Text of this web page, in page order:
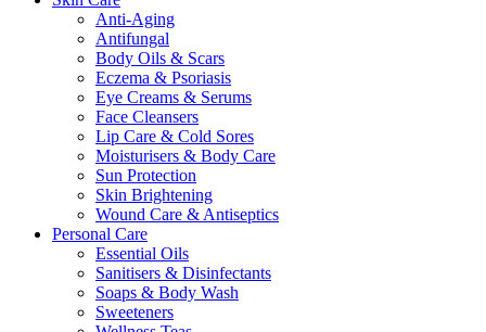
Anti-Aging
Antifungal
Body Oils & Scars
Eczema & Psoriasis
Eye Creams & Serums
Face Cleansers
Lip Care & Cold Sores
Moisturisers & Body Care
Sun Protection
Skin Brightening
Wound Care & Antiseptics
Personal Care
Essential Oils
Sanitisers & Disinfectants
Soaps & Body Wash
Sweeteners